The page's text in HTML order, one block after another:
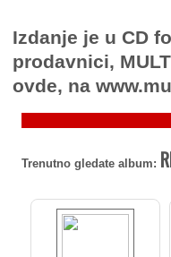
Izdanje je u CD
prodavnici,
ovde, na
Trenutno gledate album: